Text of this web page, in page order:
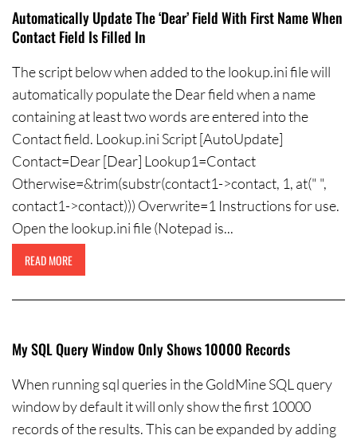
Automatically Update The ‘Dear’ Field With First Name When
Contact Field Is Filled In
The script below when added to the lookup.ini file will
automatically populate the Dear field when a name
containing at least two words are entered into the
Contact field. Lookup.ini Script [AutoUpdate]
Contact=Dear [Dear] Lookup1=Contact
Otherwise=&trim(substr(contact1->contact, 1, at(" ",
contact1->contact))) Overwrite=1 Instructions for use.
Open the lookup.ini file (Notepad is...
READ MORE
My SQL Query Window Only Shows 10000 Records
When running sql queries in the GoldMine SQL query
window by default it will only show the first 10000
records of the results. This can be expanded by adding